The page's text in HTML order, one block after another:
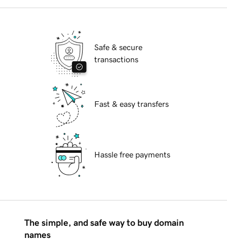
Safe & secure
transactions
Fast & easy transfers
Hassle free payments
The simple, and safe way to buy domain
names